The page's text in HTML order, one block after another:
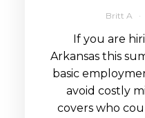
Britt A
If you are
Arkansas this
basic
avoid costly
covers who